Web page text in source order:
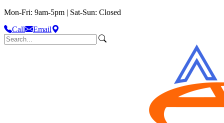
Mon-Fri: 9am-5pm | Sat-Sun: Closed
Call
Email